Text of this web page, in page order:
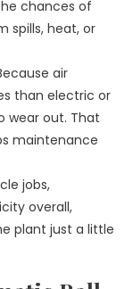
chances of
spills, heat, or
air
than electric or
wear out. That
maintenance
jobs,
overall,
plant just a little